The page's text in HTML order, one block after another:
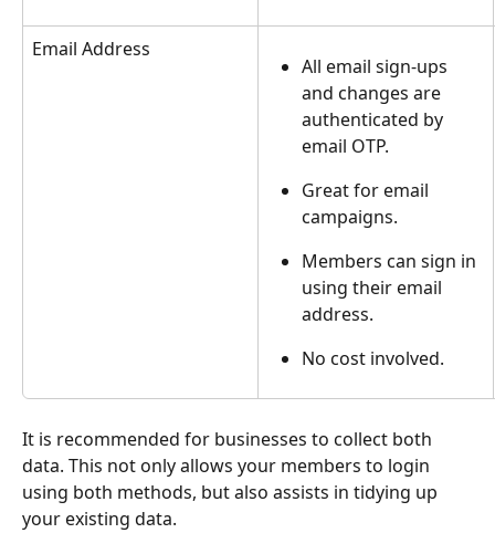
Email Address
All email sign-ups
and changes are
authenticated by
email OTP.
Great for email
campaigns.
Members can sign in
using their email
address.
No cost involved.
It is recommended for businesses to collect both
data. This not only allows your members to login
using both methods, but also assists in tidying up
your existing data.